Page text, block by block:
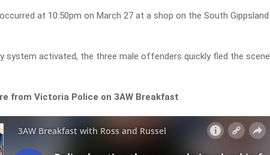
at 10:50pm on March 27 at a shop on the South Gippsland
system activated, the three male offenders quickly fled the scene
from Victoria Police on 3AW Breakfast